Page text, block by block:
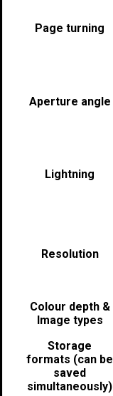
Page turning
Aperture angle
Lightning
Resolution
Colour depth &
Image types
Storage
formats (can be
saved
simultaneously)